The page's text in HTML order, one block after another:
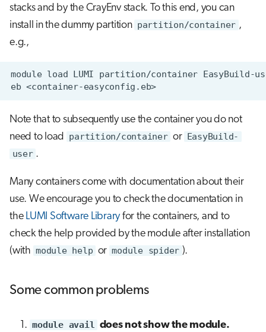
stacks and by the CrayEnv stack. To this end, you can
install in the dummy partition partition/container ,
e.g.,
Note that to subsequently use the container you do not
need to load partition/container or EasyBuild-
user .
Many containers come with documentation about their
use. We encourage you to check the documentation in
the LUMI Software Library for the containers, and to
check the help provided by the module after installation
(with module help or module spider ).
Some common problems
module avail does not show the module.